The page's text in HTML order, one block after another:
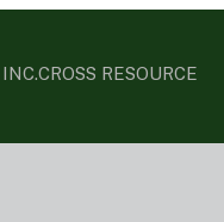
INC.CROSS RESOURCE